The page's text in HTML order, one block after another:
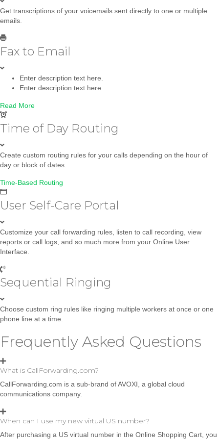
Get transcriptions of your voicemails sent directly to one or multiple
emails.
Fax to Email
Enter description text here.
Enter description text here.
Read More
Time of Day Routing
Create custom routing rules for your calls depending on the hour of
day or block of dates.
Time-Based Routing
User Self-Care Portal
Customize your call forwarding rules, listen to call recording, view
reports or call logs, and so much more from your Online User
Interface.
Sequential Ringing
Choose custom ring rules like ringing multiple workers at once or one
phone line at a time.
Frequently Asked Questions
What is CallForwarding.com?
CallForwarding.com is a sub-brand of AVOXI, a global cloud
communications company.
When can I use my new virtual US number?
After purchasing a US virtual number in the Online Shopping Cart, you